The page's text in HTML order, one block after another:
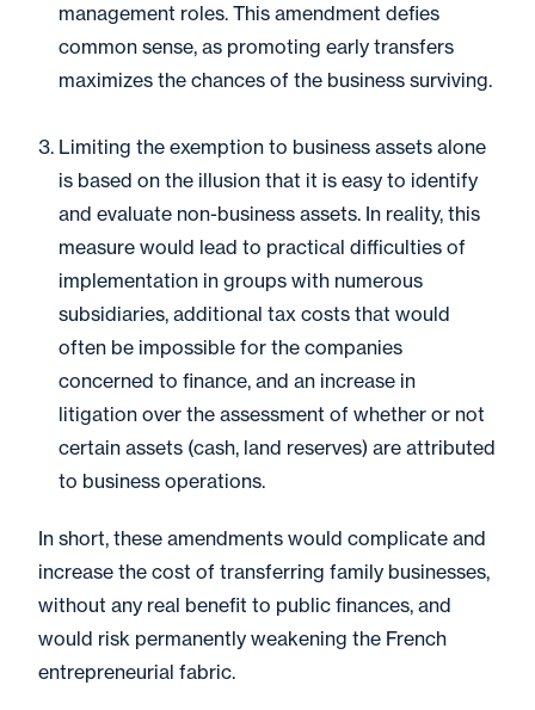
management roles. This amendment defies
common sense, as promoting early transfers
maximizes the chances of the business surviving.
Limiting the exemption to business assets alone
is based on the illusion that it is easy to identify
and evaluate non-business assets. In reality, this
measure would lead to practical difficulties of
implementation in groups with numerous
subsidiaries, additional tax costs that would
often be impossible for the companies
concerned to finance, and an increase in
litigation over the assessment of whether or not
certain assets (cash, land reserves) are attributed
to business operations.
In short, these amendments would complicate and
increase the cost of transferring family businesses,
without any real benefit to public finances, and
would risk permanently weakening the French
entrepreneurial fabric.